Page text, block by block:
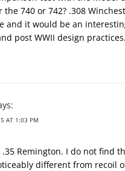
the 740 or 742? .308
and it would be an
post WWII design practices.
AT 1:03 PM
Remington. I do not find
different from recoil